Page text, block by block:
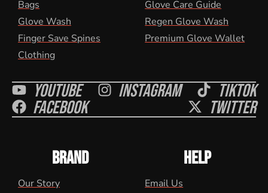
Bags
Glove Wash
Finger Save Spines
Clothing
Glove Care Guide
Regen Glove Wash
Premium Glove Wallet
Youtube Instagram Tiktok
Facebook Twitter
BRAND
Our Story
HELP
Email Us